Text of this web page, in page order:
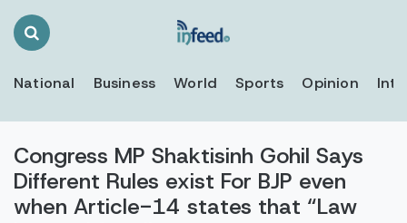
Search
National Business World Sports Opinion
Congress MP Shaktisinh Gohil Says
Different Rules exist For BJP even
when Article-14 states that “Law